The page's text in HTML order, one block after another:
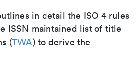
in detail the ISO 4 rules
ISSN maintained list of title
(TWA) to derive the